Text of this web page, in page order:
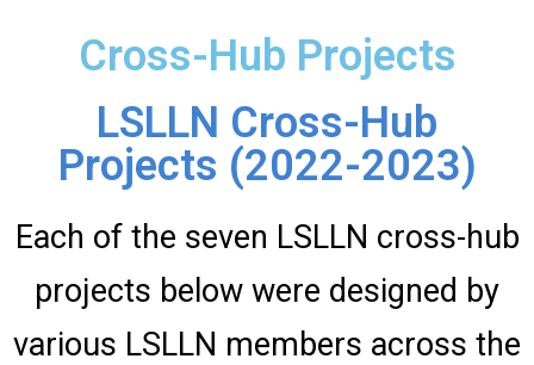
Cross-Hub Projects
LSLLN Cross-Hub
Projects (2022-2023)
Each of the seven LSLLN cross-hub
projects below were designed by
various LSLLN members across the